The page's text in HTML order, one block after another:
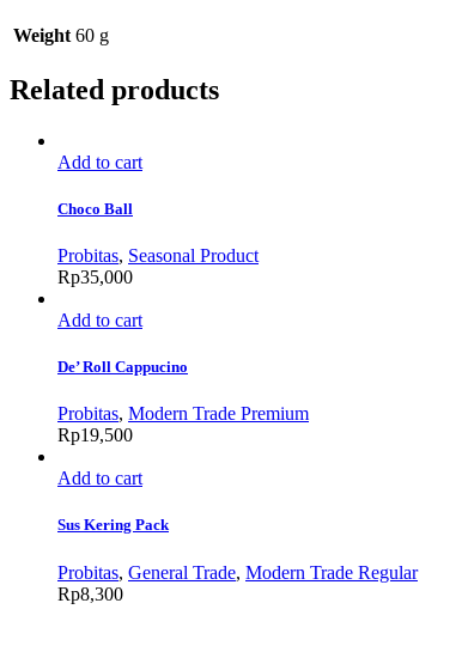
Weight 60 g
Related products
Add to cart
Choco Ball
Probitas, Seasonal Product
Rp35,000
Add to cart
De’ Roll Cappucino
Probitas, Modern Trade Premium
Rp19,500
Add to cart
Sus Kering Pack
Probitas, General Trade, Modern Trade Regular
Rp8,300